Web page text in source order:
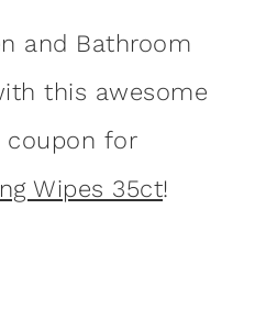
and Bathroom
this awesome
coupon for
Wipes 35ct!